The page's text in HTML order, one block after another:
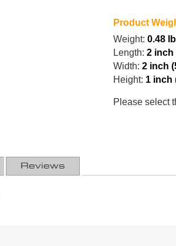
Product
Weight: 0.48
Length: 2 inch
Width: 2 inch
Height: 1 inch
Please select
Reviews